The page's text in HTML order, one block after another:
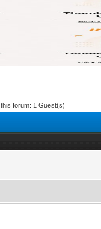
forum: 1 Guest(s)